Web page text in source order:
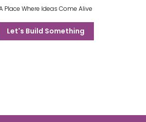
Place Where Ideas Come Alive
Let's Build Something